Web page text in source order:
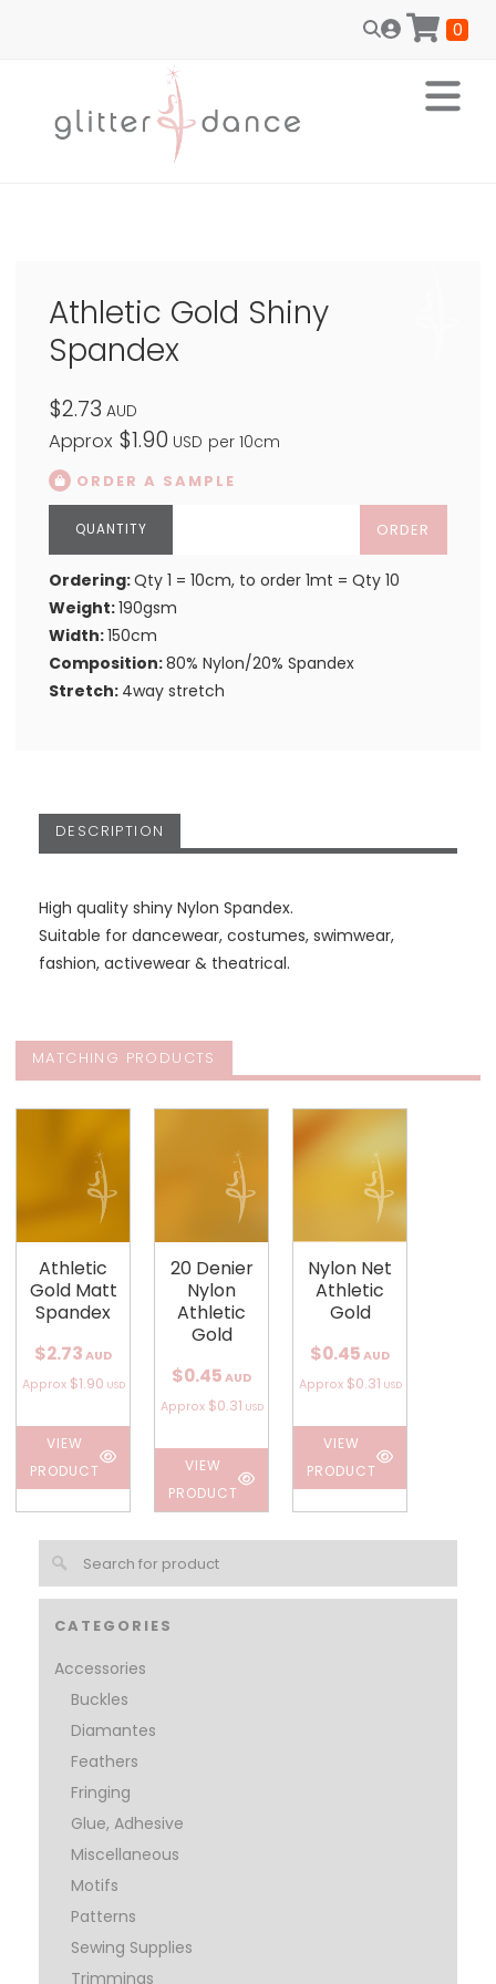
0
CATEGORIES
Accessories
Buckles
Diamantes
Feathers
Fringing
Glue, Adhesive
Miscellaneous
Motifs
Patterns
Sewing Supplies
Trimmings
Athletic Gold Shiny
Spandex
$2.73 AUD
Approx $1.90 USD per 10cm
ORDER A SAMPLE
ORDER
Ordering:Qty 1 = 10cm, to order 1mt = Qty 10
Weight:190gsm
Width:150cm
Composition:80% Nylon/20% Spandex
Stretch: 4way stretch
DESCRIPTION
High quality shiny Nylon Spandex.
Suitable for dancewear, costumes, swimwear,
fashion, activewear & theatrical.
MATCHING PRODUCTS
Athletic
Gold Matt
Spandex
$2.73 AUD
Approx $1.90 USD
VIEW
PRODUCT
20 Denier
Nylon
Athletic
Gold
$0.45 AUD
Approx $0.31 USD
VIEW
PRODUCT
Nylon Net
Athletic
Gold
$0.45 AUD
Approx $0.31 USD
VIEW
PRODUCT